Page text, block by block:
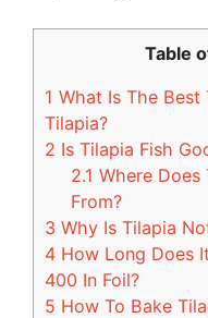
Table
1 What Is The Best
Tilapia?
2 Is Tilapia Fish
2.1 Where Does
From?
3 Why Is Tilapia
4 How Long Does
400 In Foil?
5 How To Bake